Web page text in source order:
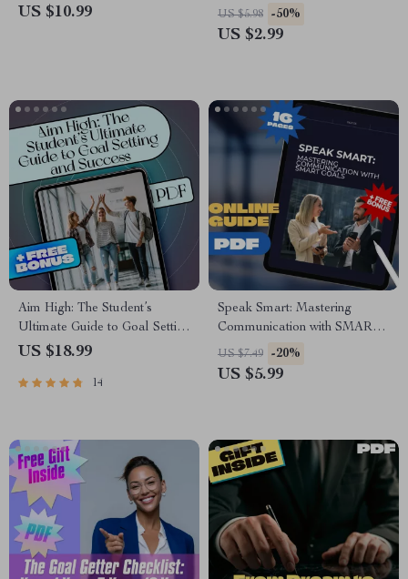
Meaningful Life Goals | Digital
US $10.99
Communication Goals Like a
Pro – Digital SMART Goal for
US $5.98 -50%
US $2.99
Aim High: The Student’s
Ultimate Guide to Goal Setting
and Success | Goal Setting for
Success Digital Download
US $18.99
14
Speak Smart: Mastering
Communication with SMART
Goals | Digital Guide for
Setting Smart Goal for
Download
US $7.49 -20%
US $5.99